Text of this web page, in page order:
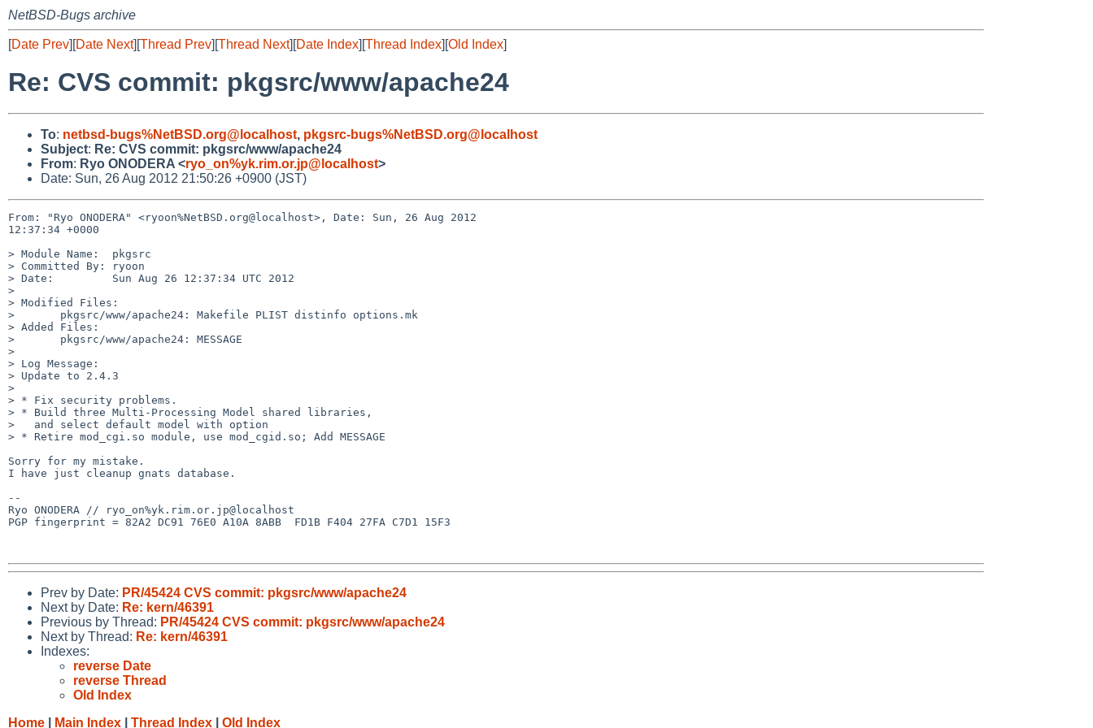
NetBSD-Bugs archive
[Date Prev][Date Next][Thread Prev][Thread Next][Date Index][Thread Index][Old Index]
Re: CVS commit: pkgsrc/www/apache24
To: netbsd-bugs%NetBSD.org@localhost, pkgsrc-bugs%NetBSD.org@localhost
Subject: Re: CVS commit: pkgsrc/www/apache24
From: Ryo ONODERA <ryo_on%yk.rim.or.jp@localhost>
Date: Sun, 26 Aug 2012 21:50:26 +0900 (JST)
From: "Ryo ONODERA" <ryoon%NetBSD.org@localhost>, Date: Sun, 26 Aug 2012
12:37:34 +0000
> Module Name:  pkgsrc
> Committed By: ryoon
> Date:         Sun Aug 26 12:37:34 UTC 2012
>
> Modified Files:
>       pkgsrc/www/apache24: Makefile PLIST distinfo options.mk
> Added Files:
>       pkgsrc/www/apache24: MESSAGE
>
> Log Message:
> Update to 2.4.3
>
> * Fix security problems.
> * Build three Multi-Processing Model shared libraries,
>   and select default model with option
> * Retire mod_cgi.so module, use mod_cgid.so; Add MESSAGE
Sorry for my mistake.
I have just cleanup gnats database.
--
Ryo ONODERA // ryo_on%yk.rim.or.jp@localhost
PGP fingerprint = 82A2 DC91 76E0 A10A 8ABB  FD1B F404 27FA C7D1 15F3
Prev by Date: PR/45424 CVS commit: pkgsrc/www/apache24
Next by Date: Re: kern/46391
Previous by Thread: PR/45424 CVS commit: pkgsrc/www/apache24
Next by Thread: Re: kern/46391
Indexes:
reverse Date
reverse Thread
Old Index
Home
Main Index Thread Index Old Index